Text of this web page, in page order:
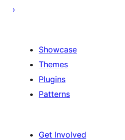
Showcase
Themes
Plugins
Patterns
Get Involved